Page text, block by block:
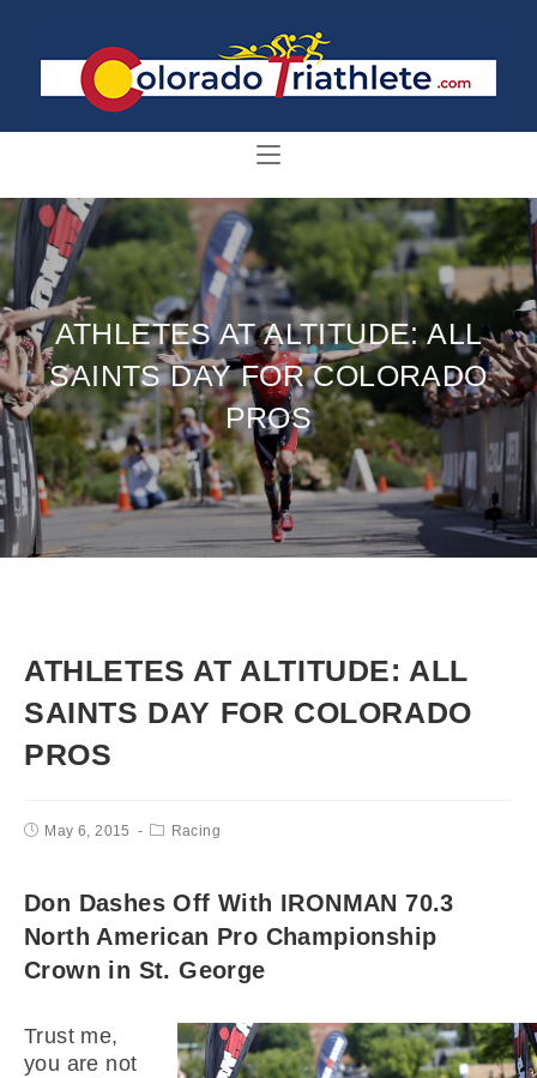
ATHLETES AT ALTITUDE: ALL
SAINTS DAY FOR COLORADO
PROS
ATHLETES AT ALTITUDE: ALL
SAINTS DAY FOR COLORADO
PROS
May 6, 2015 Racing
Don Dashes Off With IRONMAN 70.3
North American Pro Championship
Crown in St. George
Trust me,
you are not